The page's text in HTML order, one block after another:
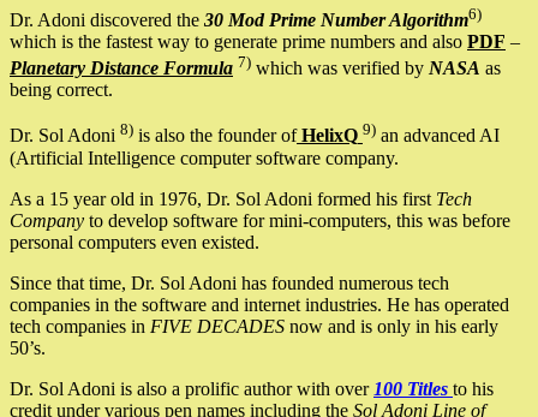
Dr. Adoni discovered the 30 Mod Prime Number Algorithm6)
which is the fastest way to generate prime numbers and also PDF –
Planetary Distance Formula 7) which was verified by NASA as
being correct.
Dr. Sol Adoni 8) is also the founder ofHelixQ 9) an advanced AI
(Artificial Intelligence computer software company.
As a 15 year old in 1976, Dr. Sol Adoni formed his first Tech
Company to develop software for mini-computers, this was before
personal computers even existed.
Since that time, Dr. Sol Adoni has founded numerous tech
companies in the software and internet industries. He has operated
tech companies in FIVE DECADES now and is only in his early
50’s.
Dr. Sol Adoni is also a prolific author with over 100 Titles to his
credit under various pen names including the Sol Adoni Line of